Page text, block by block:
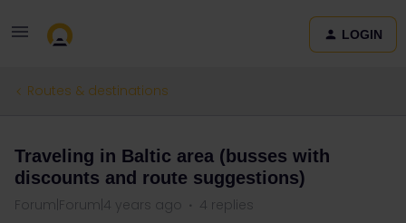
LOGIN
Routes & destinations
Traveling in Baltic area (busses with
discounts and route suggestions)
Forum|Forum|4 years ago 4 replies